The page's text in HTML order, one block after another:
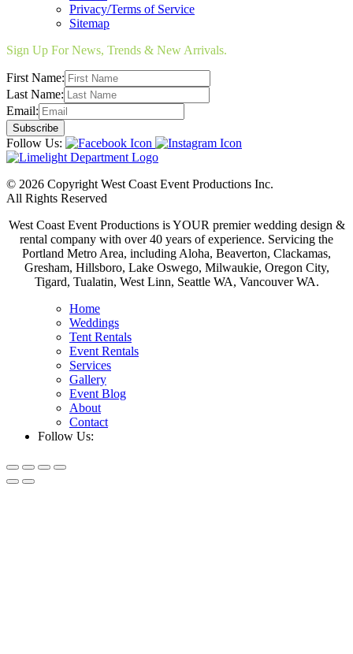
Privacy/Terms of Service
Sitemap
Sign Up For News, Trends & New Arrivals.
First Name:
Last Name:
Email:
Follow Us:
© 2026 Copyright West Coast Event Productions Inc.
All Rights Reserved
West Coast Event Productions is YOUR premier wedding design &
rental company with over 40 years of experience. Servicing the
Portland Metro Area, including Aloha, Beaverton, Clackamas,
Gresham, Hillsboro, Lake Oswego, Milwaukie, Oregon City,
Tigard, Tualatin, West Linn, Seattle WA, Vancouver WA.
Home
Weddings
Tent Rentals
Event Rentals
Services
Gallery
Event Blog
About
Contact
Follow Us: